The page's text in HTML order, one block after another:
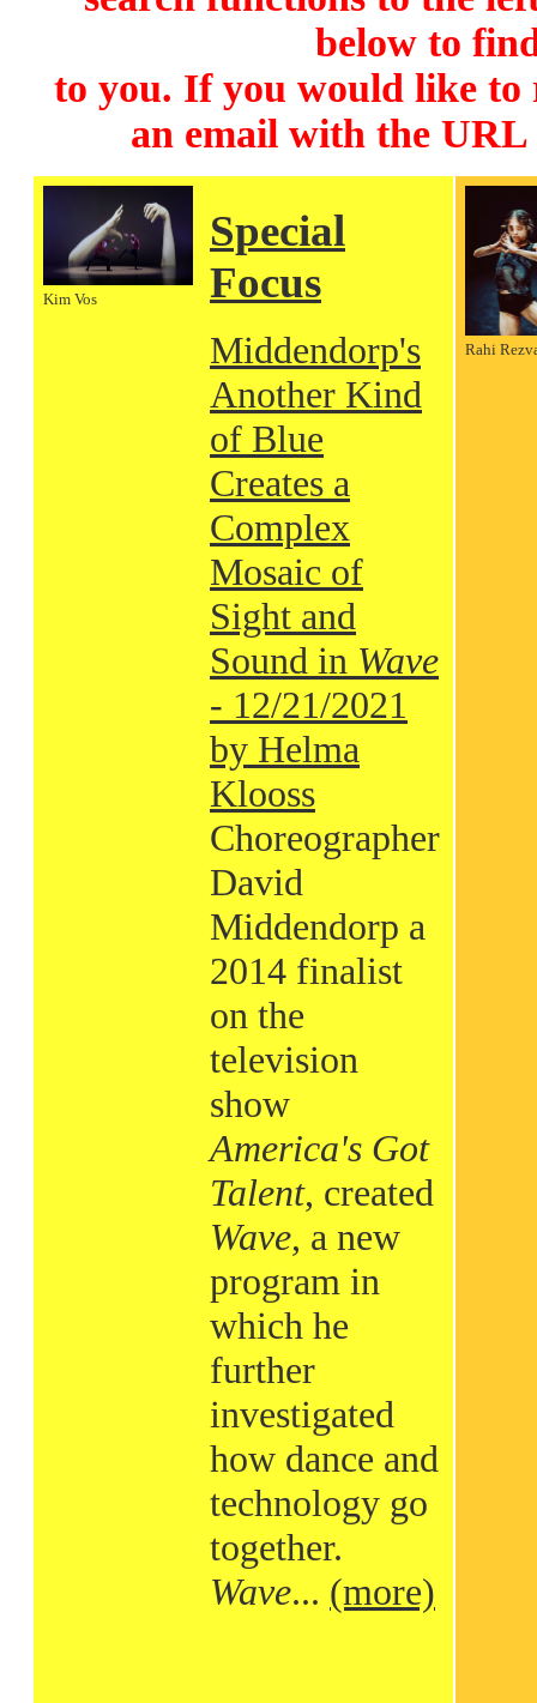
below to
to you. If you would like to
an email with the
Kim Vos
Special
Focus
Middendorp's
Another Kind
of Blue
Creates a
Complex
Mosaic of
Sight and
Sound in Wave
- 12/21/2021
by Helma
Klooss
Choreographer
David
Middendorp a
2014 finalist
on the
television
show
America's Got
Talent, created
Wave, a new
program in
which he
further
investigated
how dance and
technology go
together.
Wave... (more)
Rahi